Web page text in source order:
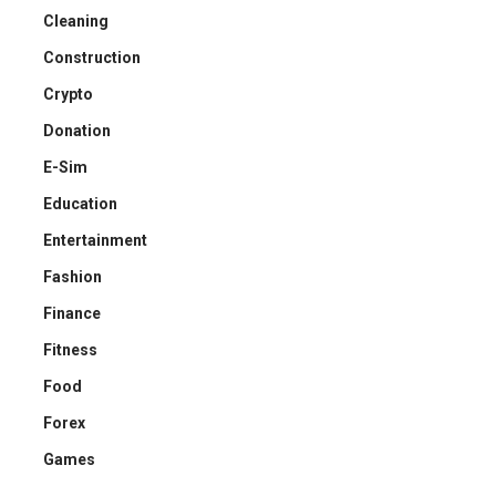
Cleaning
Construction
Crypto
Donation
E-Sim
Education
Entertainment
Fashion
Finance
Fitness
Food
Forex
Games